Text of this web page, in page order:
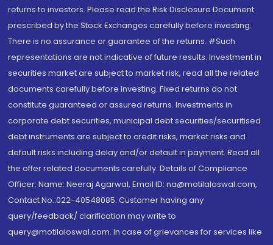
returns to investors. Please read the Risk Disclosure Document
prescribed by the Stock Exchanges carefully before investing.
There is no assurance or guarantee of the returns. #Such
representations are not indicative of future results. Investment in
securities market are subject to market risk, read all the related
documents carefully before investing. Fixed returns do not
constitute guaranteed or assured returns. Investments in
corporate debt securities, municipal debt securities/securitised
debt instruments are subject to credit risks, market risks and
default risks including delay and/or default in payment. Read all
the offer related documents carefully. Details of Compliance
Officer: Name: Neeraj Agarwal, Email ID: na@motilaloswal.com,
Contact No.:022-40548085. Customer having any
query/feedback/ clarification may write to
query@motilaloswal.com. In case of grievances for services like